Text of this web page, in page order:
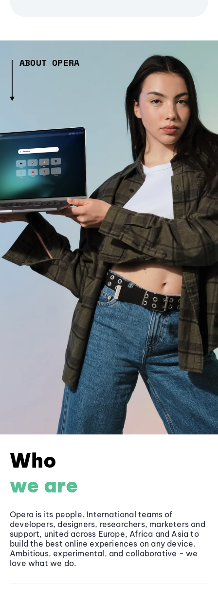
ABOUT OPERA
Who
we are
Opera is its people. International teams of
developers, designers, researchers, marketers and
support, united across Europe, Africa and Asia to
build the best online experiences on any device.
Ambitious, experimental, and collaborative - we
love what we do.